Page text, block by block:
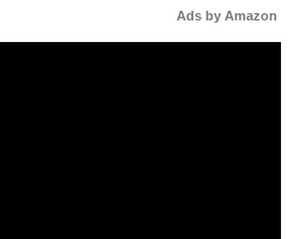
Ads by Amazon